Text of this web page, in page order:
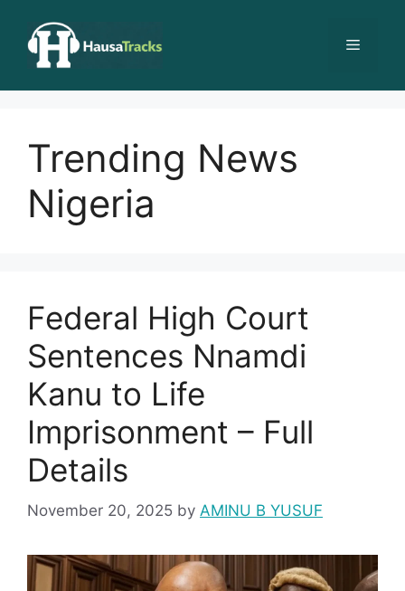
content
Menu
Trending News
Nigeria
Federal High Court
Sentences Nnamdi
Kanu to Life
Imprisonment – Full
Details
November 20, 2025 by AMINU B YUSUF